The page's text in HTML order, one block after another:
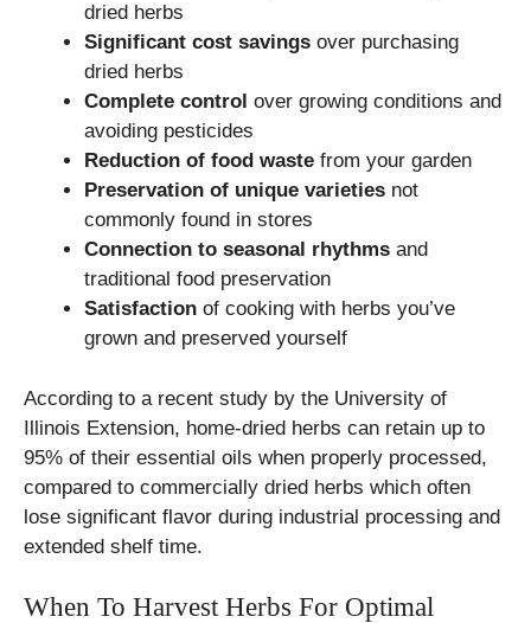
dried herbs
Significant cost savings over purchasing
dried herbs
Complete control over growing conditions and
avoiding pesticides
Reduction of food waste from your garden
Preservation of unique varieties not
commonly found in stores
Connection to seasonal rhythms and
traditional food preservation
Satisfaction of cooking with herbs you’ve
grown and preserved yourself
According to a recent study by the University of
Illinois Extension, home-dried herbs can retain up to
95% of their essential oils when properly processed,
compared to commercially dried herbs which often
lose significant flavor during industrial processing and
extended shelf time.
When To Harvest Herbs For Optimal